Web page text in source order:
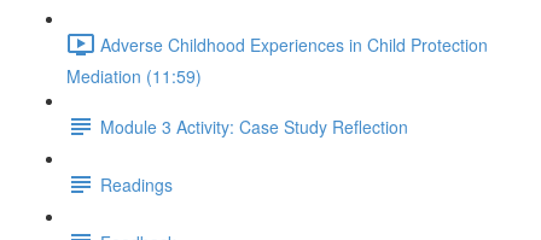
Adverse Childhood Experiences in Child Protection
Mediation (11:59)
Module 3 Activity: Case Study Reflection
Readings